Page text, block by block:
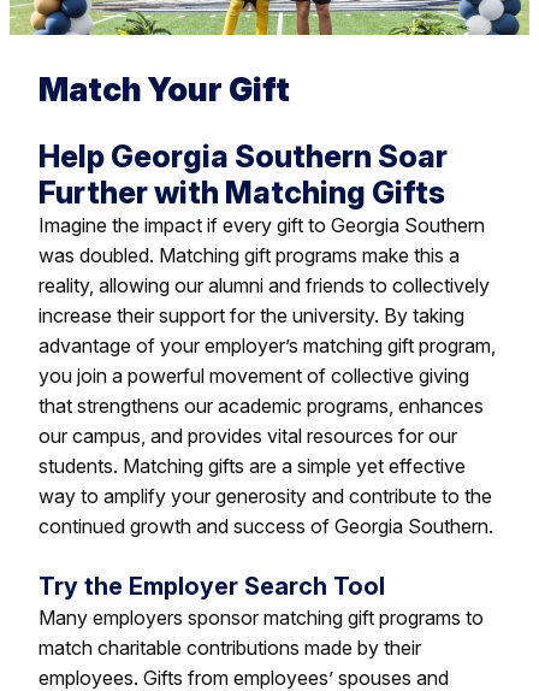
Match Your Gift
Help Georgia Southern Soar
Further with Matching Gifts
Imagine the impact if every gift to Georgia Southern
was doubled. Matching gift programs make this a
reality, allowing our alumni and friends to collectively
increase their support for the university. By taking
advantage of your employer’s matching gift program,
you join a powerful movement of collective giving
that strengthens our academic programs, enhances
our campus, and provides vital resources for our
students. Matching gifts are a simple yet effective
way to amplify your generosity and contribute to the
continued growth and success of Georgia Southern.
Try the Employer Search Tool
Many employers sponsor matching gift programs to
match charitable contributions made by their
employees. Gifts from employees’ spouses and